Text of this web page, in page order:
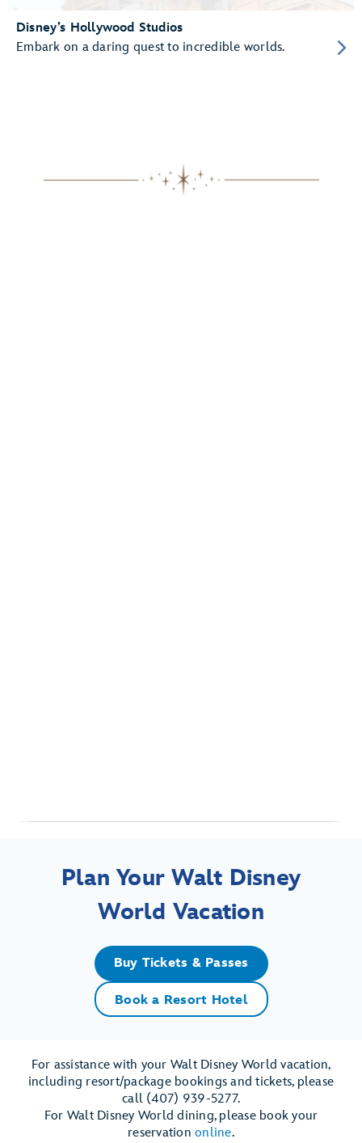
Disney’s Hollywood Studios
Embark on a daring quest to incredible worlds.
Plan Your Walt Disney
World Vacation
Buy Tickets & Passes
Book a Resort Hotel
For assistance with your Walt Disney World vacation,
including resort/package bookings and tickets, please
call (407) 939-5277.
For Walt Disney World dining, please book your
reservationonline.